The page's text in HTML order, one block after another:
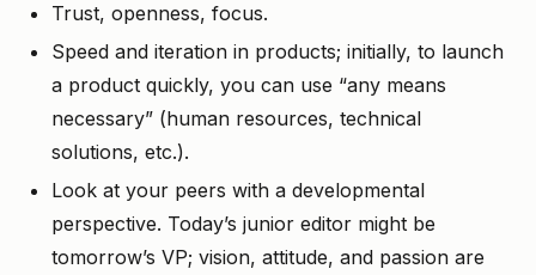
Trust, openness, focus.
Speed and iteration in products; initially, to launch
a product quickly, you can use “any means
necessary” (human resources, technical
solutions, etc.).
Look at your peers with a developmental
perspective. Today’s junior editor might be
tomorrow’s VP; vision, attitude, and passion are